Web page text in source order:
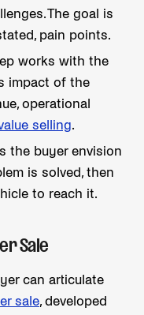
The goal is
pain points.
works with the
impact of the
operational
selling.
the buyer envision
is solved, then
to reach it.
Sale
can articulate
sale, developed